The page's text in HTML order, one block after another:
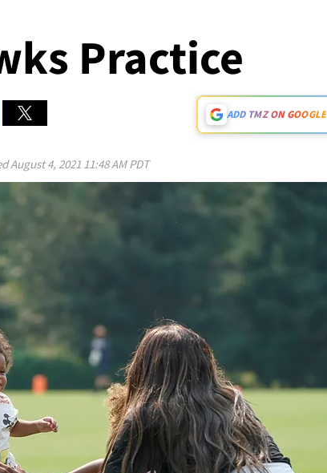
Practice
ADD TMZ ON GOOGLE
August 4, 2021 11:48 AM PDT